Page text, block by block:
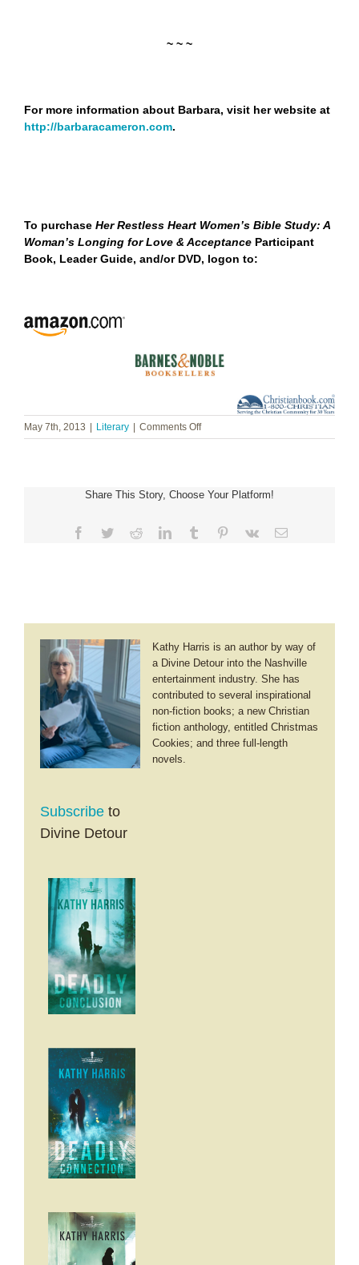
~ ~ ~
For more information about Barbara, visit her website at
http://barbaracameron.com.
To purchase Her Restless Heart Women’s Bible Study: A
Woman’s Longing for Love & Acceptance Participant
Book, Leader Guide, and/or DVD, logon to:
May 7th, 2013 Literary Comments Offon
Barbara
Restless
Women’s
Bible
Share This Story, Choose Your Platform!
Facebook
TwitterRedditLinkedInTumblr Pinterest
Vk Email
Kathy Harris is an author by way of
a Divine Detour into the Nashville
entertainment industry. She has
contributed to several inspirational
non-fiction books; a new Christian
fiction anthology, entitled Christmas
Cookies; and three full-length
novels.
Subscribe to
Divine Detour